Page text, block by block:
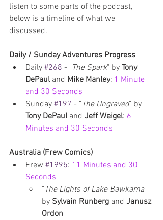
listen to some parts of the podcast,
below is a timeline of what we
discussed.
Daily / Sunday Adventures Progress
Daily #268 - " The Spark" by Tony
DePaul and Mike Manley: 1 Minute
and 30 Seconds
Sunday #197 - " The Ungraved" by
Tony DePaul and Jeff Weigel: 6
Minutes and 30 Seconds
Australia (Frew Comics)
Frew #1995: 11 Minutes and 30
Seconds
" The Lights of Lake Bawkama"
by Sylvain Runberg and Janusz
Ordon